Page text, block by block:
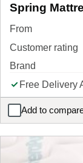
Spring
From
Customer rating
Brand
Free Delivery
Add to
Silentnight